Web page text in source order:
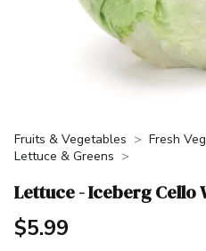
Fruits & Vegetables
Fresh
Lettuce & Greens
Lettuce - Iceberg Cello
$5.99